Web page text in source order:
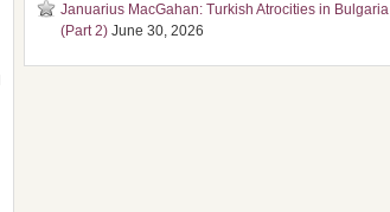
Januarius MacGahan: Turkish Atrocities in Bulgaria
(Part 2) June 30, 2026